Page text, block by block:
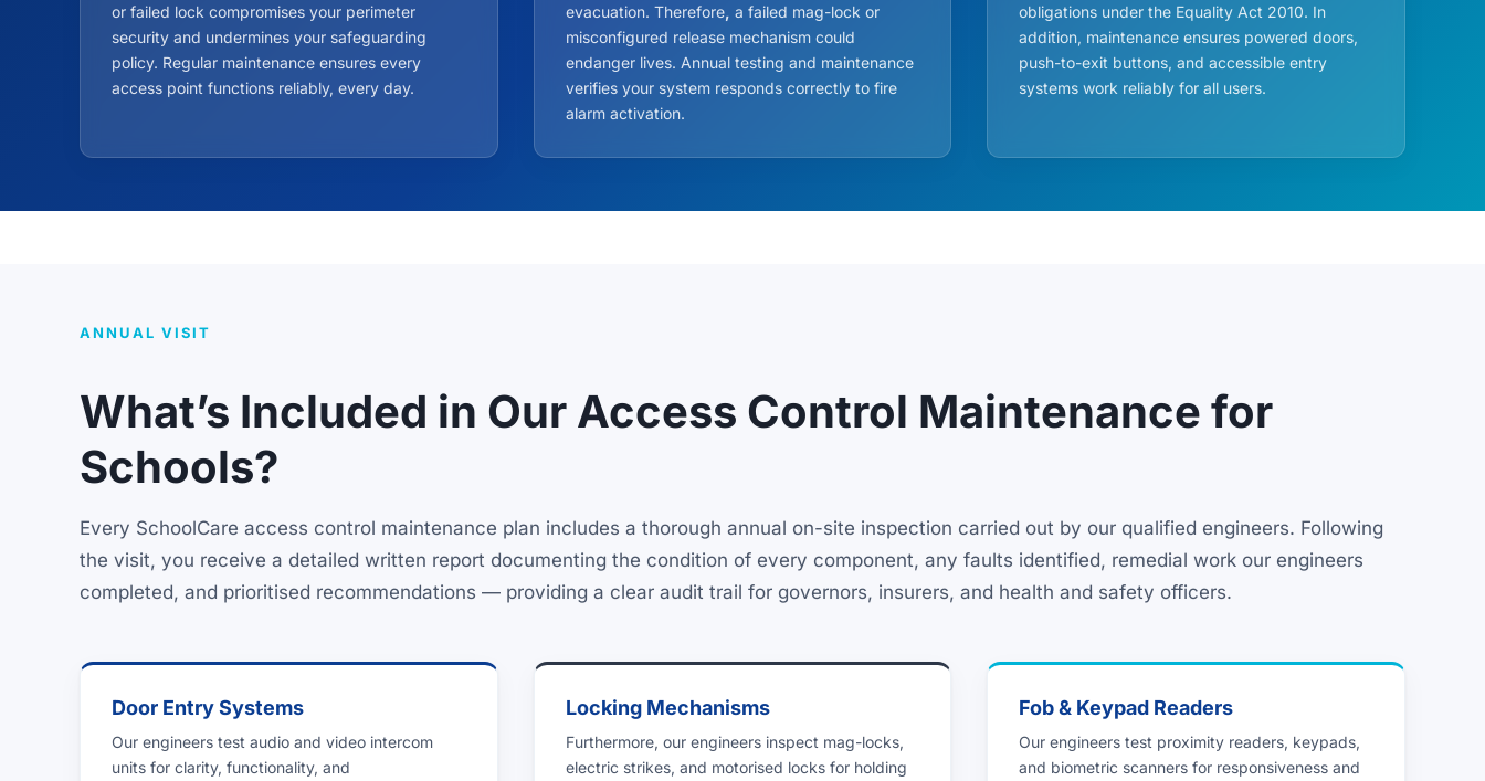
or failed lock compromises your perimeter
security and undermines your safeguarding
policy. Regular maintenance ensures every
access point functions reliably, every day.
evacuation. Therefore, a failed mag-lock or
misconfigured release mechanism could
endanger lives. Annual testing and maintenance
verifies your system responds correctly to fire
alarm activation.
obligations under the Equality Act 2010. In
addition, maintenance ensures powered doors,
push-to-exit buttons, and accessible entry
systems work reliably for all users.
ANNUAL VISIT
What’s Included in Our Access Control Maintenance for
Schools?
Every SchoolCare access control maintenance plan includes a thorough annual on-site inspection carried out by our qualified engineers. Following
the visit, you receive a detailed written report documenting the condition of every component, any faults identified, remedial work our engineers
completed, and prioritised recommendations — providing a clear audit trail for governors, insurers, and health and safety officers.
Door Entry Systems
Our engineers test audio and video intercom
units for clarity, functionality, and
Locking Mechanisms
Furthermore, our engineers inspect mag-locks,
electric strikes, and motorised locks for holding
Fob & Keypad Readers
Our engineers test proximity readers, keypads,
and biometric scanners for responsiveness and